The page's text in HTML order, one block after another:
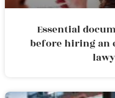
Essential
before hiring an